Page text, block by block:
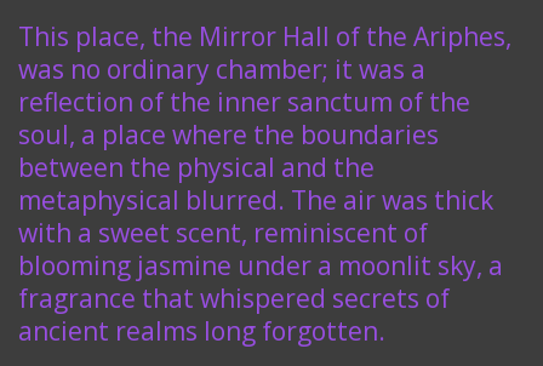
This place, the Mirror Hall of the Ariphes,
was no ordinary chamber; it was a
reflection of the inner sanctum of the
soul, a place where the boundaries
between the physical and the
metaphysical blurred. The air was thick
with a sweet scent, reminiscent of
blooming jasmine under a moonlit sky, a
fragrance that whispered secrets of
ancient realms long forgotten.